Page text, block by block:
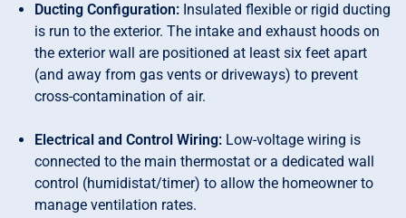
Ducting Configuration: Insulated flexible or rigid ducting
is run to the exterior. The intake and exhaust hoods on
the exterior wall are positioned at least six feet apart
(and away from gas vents or driveways) to prevent
cross-contamination of air.
Electrical and Control Wiring: Low-voltage wiring is
connected to the main thermostat or a dedicated wall
control (humidistat/timer) to allow the homeowner to
manage ventilation rates.